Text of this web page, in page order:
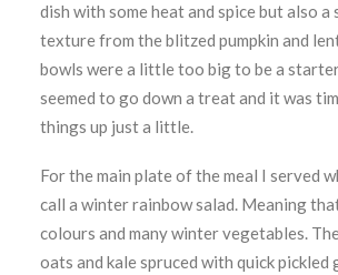
dish with some heat and spice but also
texture from the blitzed pumpkin and
bowls were a little too big to be a
seemed to go down a treat and it was
things up just a little.
For the main plate of the meal I served
call a winter rainbow salad. Meaning
colours and many winter vegetables.
oats and kale spruced with quick pickled